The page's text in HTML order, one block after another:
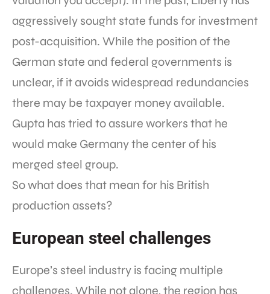
aggressively sought state funds for investment
post-acquisition. While the position of the
German state and federal governments is
unclear, if it avoids widespread redundancies
there may be taxpayer money available.
Gupta has tried to assure workers that he
would make Germany the center of his
merged steel group.
So what does that mean for his British
production assets?
European steel challenges
Europe’s steel industry is facing multiple
challenges. While not alone, the region has